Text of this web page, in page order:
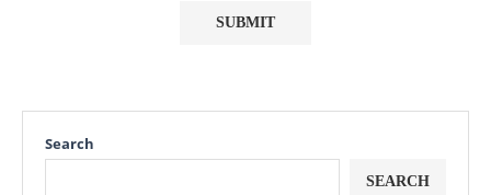
Search
SEARCH